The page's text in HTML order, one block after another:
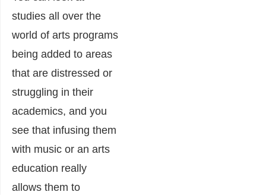
studies all over the
world of arts programs
being added to areas
that are distressed or
struggling in their
academics, and you
see that infusing them
with music or an arts
education really
allows them to